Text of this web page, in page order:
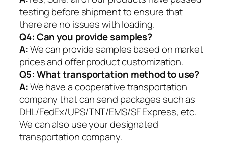
testing before shipment to ensure that
there are no issues with loading.
Q4: Can you provide samples?
A:We can provide samples based on market
prices and offer product customization.
Q5:What transportation method to use?
A:We have a cooperative transportation
company that can send packages such as
DHL/FedEx/UPS/TNT/EMS/SF Express, etc.
We can also use your designated
transportation company.